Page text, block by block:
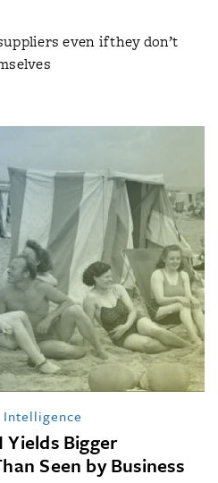
even if they don’t
Yields Bigger
Seen by Business